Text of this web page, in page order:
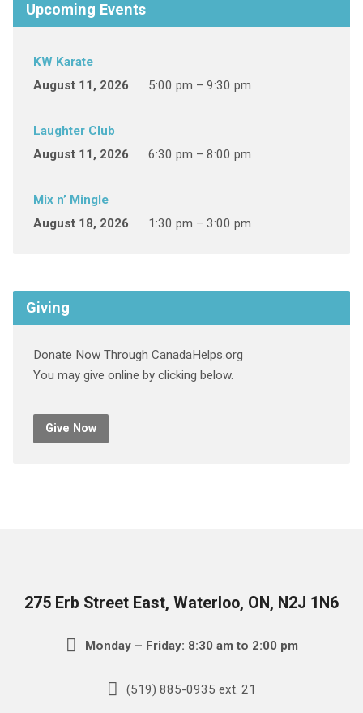
Upcoming Events
KW Karate
August 11, 2026
5:00 pm – 9:30 pm
Laughter Club
August 11, 2026
6:30 pm – 8:00 pm
Mix n’ Mingle
August 18, 2026
1:30 pm – 3:00 pm
Giving
Donate Now Through CanadaHelps.org
You may give online by clicking below.
Give Now
275 Erb Street East, Waterloo, ON, N2J 1N6
Monday – Friday: 8:30 am to 2:00 pm
(519) 885-0935 ext. 21